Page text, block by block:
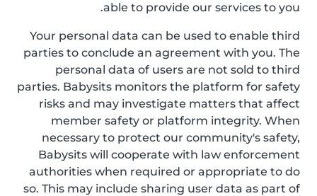
able to provide our services to you.
Your personal data can be used to enable third
parties to conclude an agreement with you. The
personal data of users are not sold to third
parties. Babysits monitors the platform for safety
risks and may investigate matters that affect
member safety or platform integrity. When
necessary to protect our community's safety,
Babysits will cooperate with law enforcement
authorities when required or appropriate to do
so. This may include sharing user data as part of